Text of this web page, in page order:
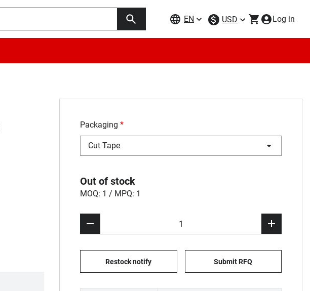
EN USD Log in
Packaging *
Cut Tape
Out of stock
MOQ: 1 / MPQ: 1
Restock notify Submit RFQ